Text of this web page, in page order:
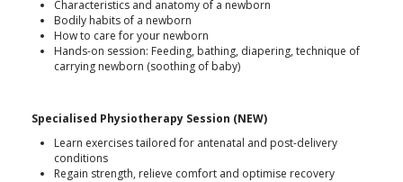
Characteristics and anatomy of a newborn
Bodily habits of a newborn
How to care for your newborn
Hands-on session: Feeding, bathing, diapering, technique of
carrying newborn (soothing of baby)
Specialised Physiotherapy Session (NEW)
Learn exercises tailored for antenatal and post-delivery
conditions
Regain strength, relieve comfort and optimise recovery